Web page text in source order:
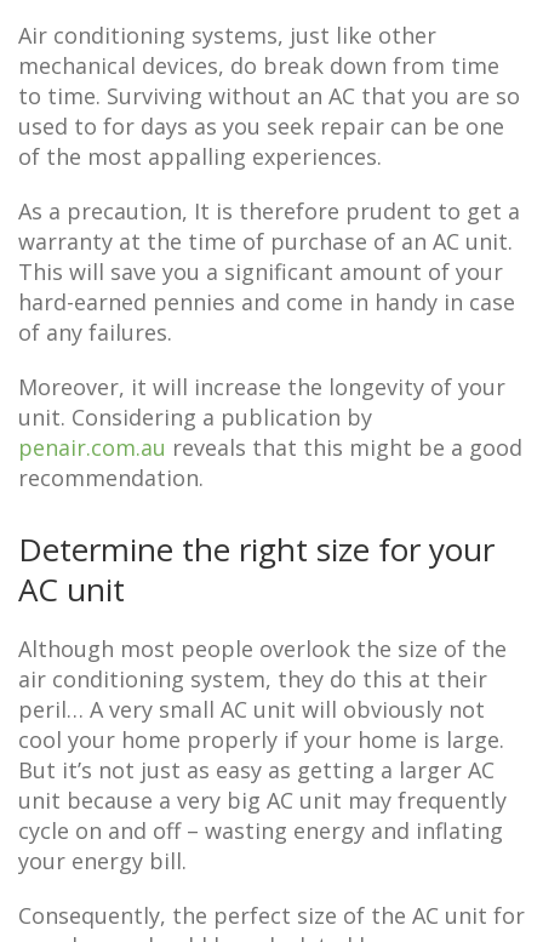
Air conditioning systems, just like other
mechanical devices, do break down from time
to time. Surviving without an AC that you are so
used to for days as you seek repair can be one
of the most appalling experiences.
As a precaution, It is therefore prudent to get a
warranty at the time of purchase of an AC unit.
This will save you a significant amount of your
hard-earned pennies and come in handy in case
of any failures.
Moreover, it will increase the longevity of your
unit. Considering a publication by
penair.com.au reveals that this might be a good
recommendation.
Determine the right size for your
AC unit
Although most people overlook the size of the
air conditioning system, they do this at their
peril… A very small AC unit will obviously not
cool your home properly if your home is large.
But it’s not just as easy as getting a larger AC
unit because a very big AC unit may frequently
cycle on and off – wasting energy and inflating
your energy bill.
Consequently, the perfect size of the AC unit for